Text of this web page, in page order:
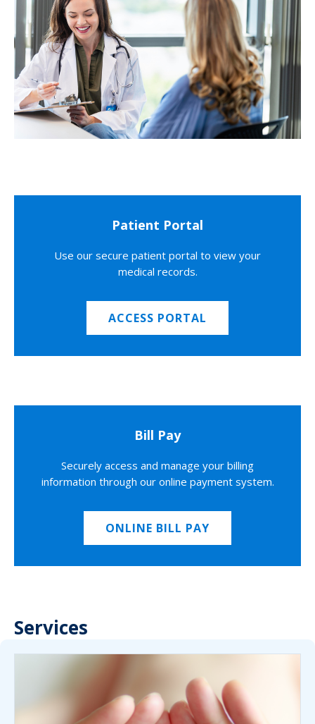
Patient Portal
Use our secure patient portal to view your
medical records.
ACCESS PORTAL
Bill Pay
Securely access and manage your billing
information through our online payment system.
ONLINE BILL PAY
Services